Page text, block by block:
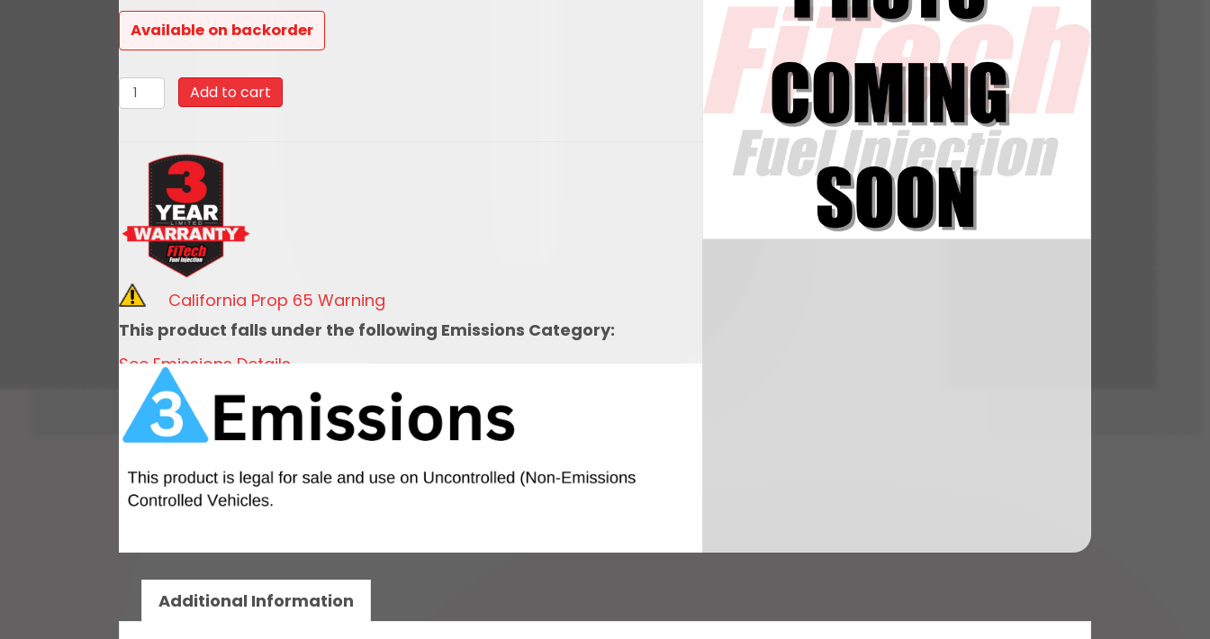
Available on backorder
93608
Mean
800
Matte
Black
System
Go
Fuel
Tank
Master
Kit
&
quantity
Add to cart
California Prop 65 Warning
This product falls under the following Emissions Category:
See Emissions Details
Additional Information